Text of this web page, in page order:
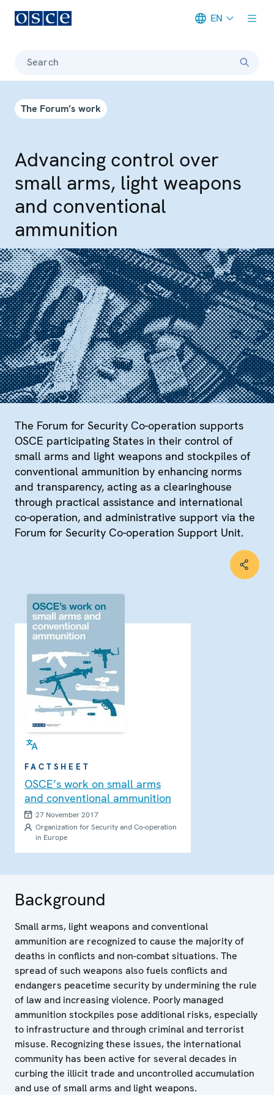
EN
Search
The Forum’s work
Advancing control over
small arms, light weapons
and conventional
ammunition
The Forum for Security Co-operation supports
OSCE participating States in their control of
small arms and light weapons and stockpiles of
conventional ammunition by enhancing norms
and transparency, acting as a clearinghouse
through practical assistance and international
co-operation, and administrative support via the
Forum for Security Co-operation Support Unit.
FACTSHEET
OSCE’s work on small arms
and conventional ammunition
27 November 2017
Organization for Security and Co-operation
in Europe
Background
Small arms, light weapons and conventional
ammunition are recognized to cause the majority of
deaths in conflicts and non-combat situations. The
spread of such weapons also fuels conflicts and
endangers peacetime security by undermining the rule
of law and increasing violence. Poorly managed
ammunition stockpiles pose additional risks, especially
to infrastructure and through criminal and terrorist
misuse. Recognizing these issues, the international
community has been active for several decades in
curbing the illicit trade and uncontrolled accumulation
and use of small arms and light weapons.